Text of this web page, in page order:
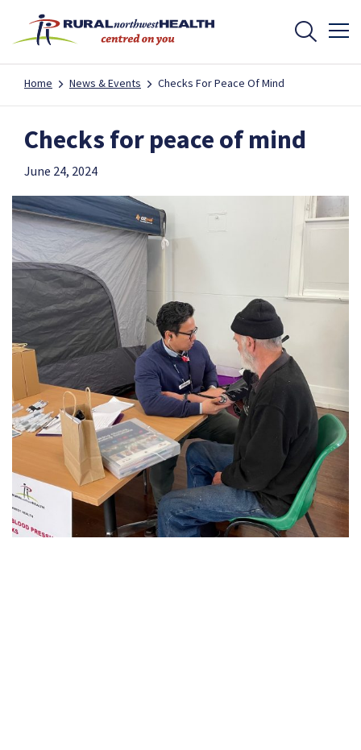
Home News & Events Checks For Peace Of Mind
Checks for peace of mind
June 24, 2024